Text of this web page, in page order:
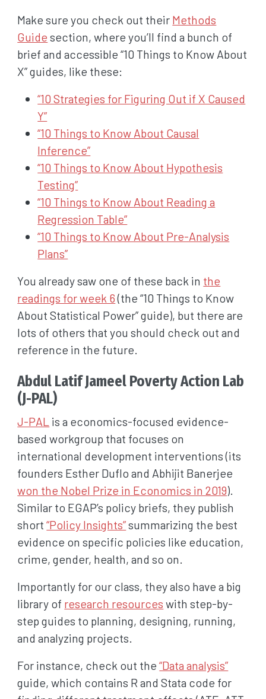
Make sure you check out their Methods
Guide section, where you’ll find a bunch of
brief and accessible “10 Things to Know About
X” guides, like these:
“10 Strategies for Figuring Out if X Caused
Y”
“10 Things to Know About Causal
Inference”
“10 Things to Know About Hypothesis
Testing”
“10 Things to Know About Reading a
Regression Table”
“10 Things to Know About Pre-Analysis
Plans”
You already saw one of these back in the
readings for week 6(the “10 Things to Know
About Statistical Power” guide), but there are
lots of others that you should check out and
reference in the future.
Abdul Latif Jameel Poverty Action Lab
(J-PAL)
J-PAL is a economics-focused evidence-
based workgroup that focuses on
international development interventions (its
founders Esther Duflo and Abhijit Banerjee
won the Nobel Prize in Economics in 2019).
Similar to EGAP’s policy briefs, they publish
short“Policy Insights”summarizing the best
evidence on specific policies like education,
crime, gender, health, and so on.
Importantly for our class, they also have a big
library of research resources with step-by-
step guides to planning, designing, running,
and analyzing projects.
For instance, check out the“Data analysis”
guide, which contains R and Stata code for